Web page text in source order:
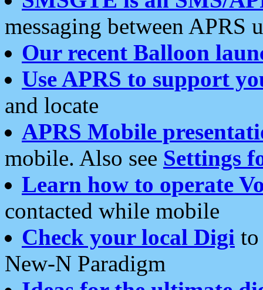
messaging between APRS
Our recent Balloon
Use APRS to support
and locate
APRS Mobile
mobile. Also see Settings
Learn how to operate
contacted while mobile
Check your local Digi
New-N Paradigm